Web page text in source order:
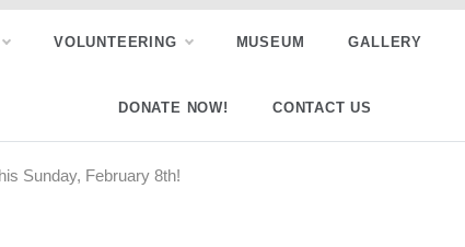
VOLUNTEERING MUSEUM GALLERY
DONATE NOW! CONTACT US
Sunday, February 8th!